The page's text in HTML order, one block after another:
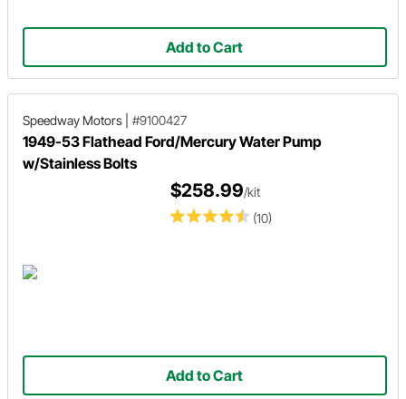
Add to Cart
Speedway Motors #9100427
1949-53 Flathead Ford/Mercury Water Pump
w/Stainless Bolts
(10)
$258.99/kit
Add to Cart